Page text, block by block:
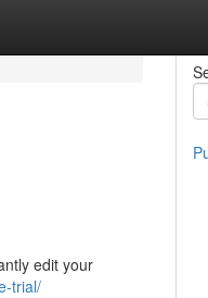
edit your
trial/